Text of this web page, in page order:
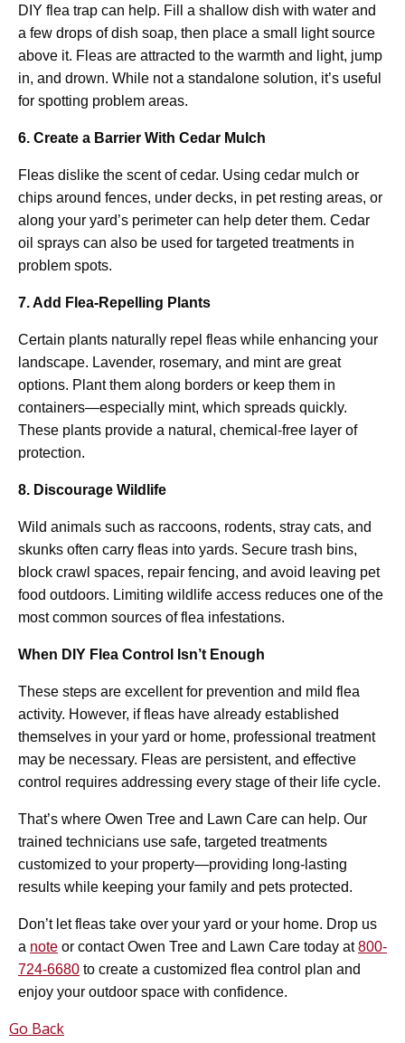
DIY flea trap can help. Fill a shallow dish with water and
a few drops of dish soap, then place a small light source
above it. Fleas are attracted to the warmth and light, jump
in, and drown. While not a standalone solution, it’s useful
for spotting problem areas.
6. Create a Barrier With Cedar Mulch
Fleas dislike the scent of cedar. Using cedar mulch or
chips around fences, under decks, in pet resting areas, or
along your yard’s perimeter can help deter them. Cedar
oil sprays can also be used for targeted treatments in
problem spots.
7. Add Flea-Repelling Plants
Certain plants naturally repel fleas while enhancing your
landscape. Lavender, rosemary, and mint are great
options. Plant them along borders or keep them in
containers—especially mint, which spreads quickly.
These plants provide a natural, chemical-free layer of
protection.
8. Discourage Wildlife
Wild animals such as raccoons, rodents, stray cats, and
skunks often carry fleas into yards. Secure trash bins,
block crawl spaces, repair fencing, and avoid leaving pet
food outdoors. Limiting wildlife access reduces one of the
most common sources of flea infestations.
When DIY Flea Control Isn’t Enough
These steps are excellent for prevention and mild flea
activity. However, if fleas have already established
themselves in your yard or home, professional treatment
may be necessary. Fleas are persistent, and effective
control requires addressing every stage of their life cycle.
That’s where Owen Tree and Lawn Care can help. Our
trained technicians use safe, targeted treatments
customized to your property—providing long-lasting
results while keeping your family and pets protected.
Don’t let fleas take over your yard or your home. Drop us
a note or contact Owen Tree and Lawn Care today at800-
724-6680 to create a customized flea control plan and
enjoy your outdoor space with confidence.
Go Back